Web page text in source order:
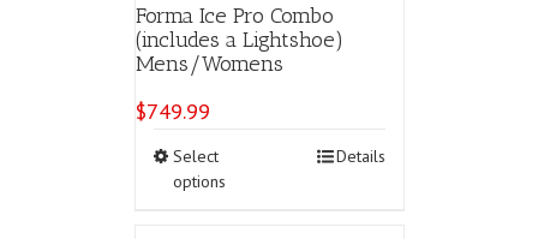
Forma Ice Pro Combo
(includes a Lightshoe)
Mens/Womens
$749.99
Select
options
Details